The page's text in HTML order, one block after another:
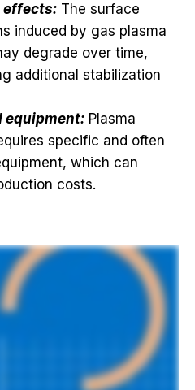
effects:The surface
induced by gas plasma
degrade over time,
additional stabilization
equipment:Plasma
specific and often
which can
costs.